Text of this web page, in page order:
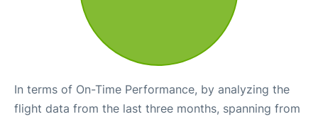
In terms of On-Time Performance, by analyzing the
flight data from the last three months, spanning from